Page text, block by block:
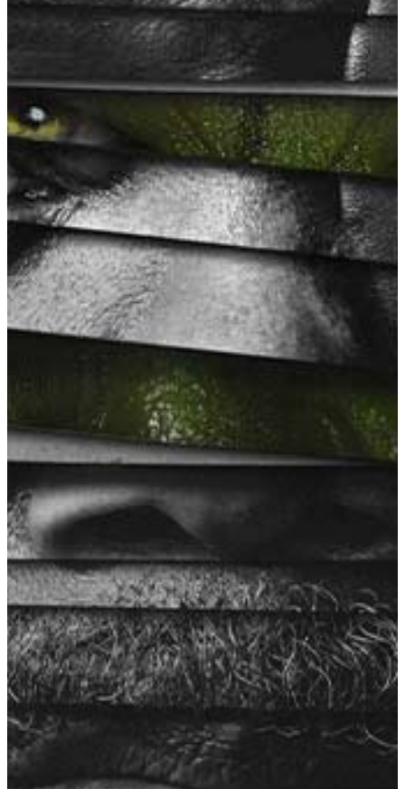
MBSE
Lakeside Road
Colnbrook
Slough
Berkshire
SL3 0EL
T: +44 (0) 1753 656 262
E: info@mbseco.eu